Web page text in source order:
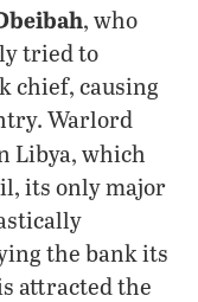
, who
tried to
chief, causing
Warlord
Libya, which
its only major
the bank its
attracted the